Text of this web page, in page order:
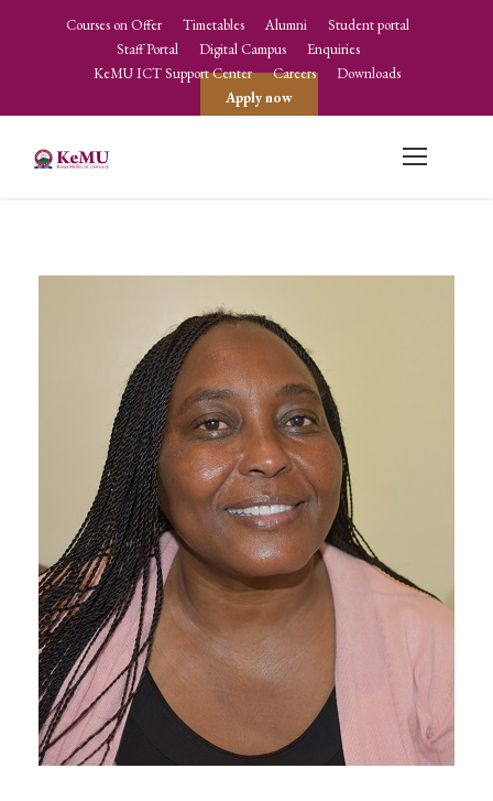
Courses on Offer Timetables Alumni
Student portal
Staff Portal
Digital Campus
Enquiries
KeMU ICT Support Center
Careers
Downloads
Apply now